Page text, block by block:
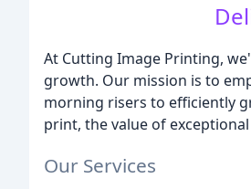
At Cutting Image Printing,
growth. Our mission is to
morning risers to efficiently
print, the value of
Our Services